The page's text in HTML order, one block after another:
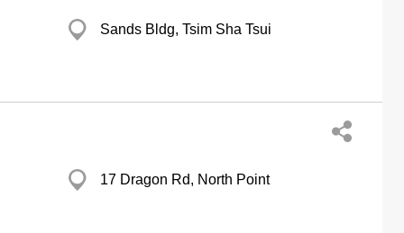
Sands Bldg, Tsim Sha Tsui
17 Dragon Rd, North Point